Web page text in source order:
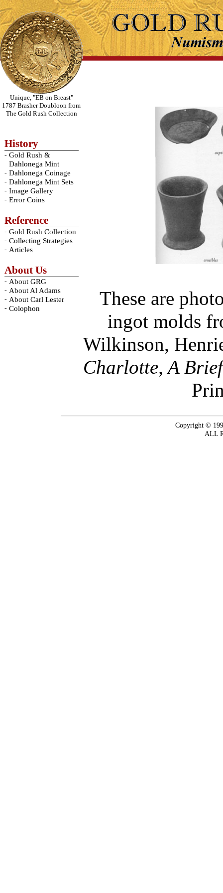
Unique, "EB on Breast"
1787 Brasher Doubloon from
The Gold Rush Collection
History
- Gold Rush &
Dahlonega Mint
- Dahlonega Coinage
- Dahlonega Mint Sets
- Image Gallery
- Error Coins
Reference
- Gold Rush Collection
- Collecting Strategies
- Articles
About Us
- About GRG
- About Al Adams
- About Carl Lester
- Colophon
These are
ingot molds
Wilkinson,
Charlotte, A
Copyright ©
ALL